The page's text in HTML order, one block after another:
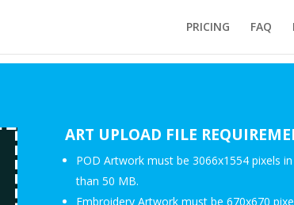
PRICING FAQ
ART UPLOAD FILE
POD Artwork must be 3066x1554 pixels
than 50 MB.
Embroidery Artwork must be 670x670